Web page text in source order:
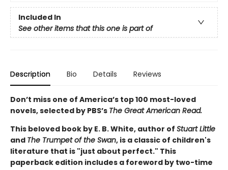
Included In
See other items that this one is part of
Description Bio Details Reviews
Don’t miss one of America’s top 100 most-loved
novels, selected by PBS’s The Great American Read.
This beloved book by E. B. White, author of Stuart Little
and The Trumpet of the Swan, is a classic of children's
literature that is "just about perfect." This
paperback edition includes a foreword by two-time